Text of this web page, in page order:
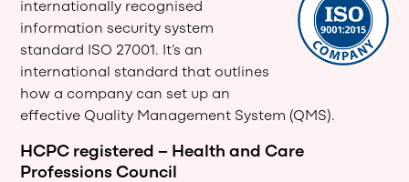
internationally recognised
information security system
standard ISO 27001. It’s an
international standard that outlines
how a company can set up an
effective Quality Management System (QMS).
HCPC registered – Health and Care
Professions Council